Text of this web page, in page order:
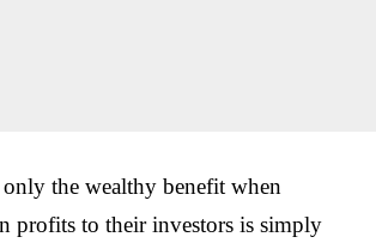
the wealthy benefit when
profits to their investors is simply